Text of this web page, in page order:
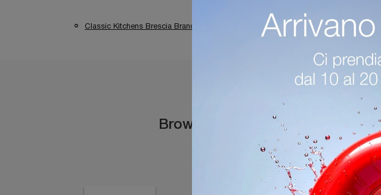
Classic Kitchens Brescia Brands Classic Kitchens Verona Brands
Browse the catalogs